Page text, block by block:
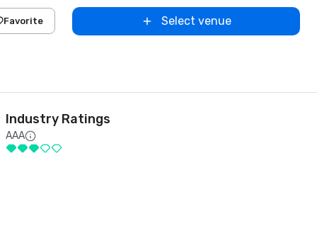
Favorite Select venue
Industry Ratings
AAA